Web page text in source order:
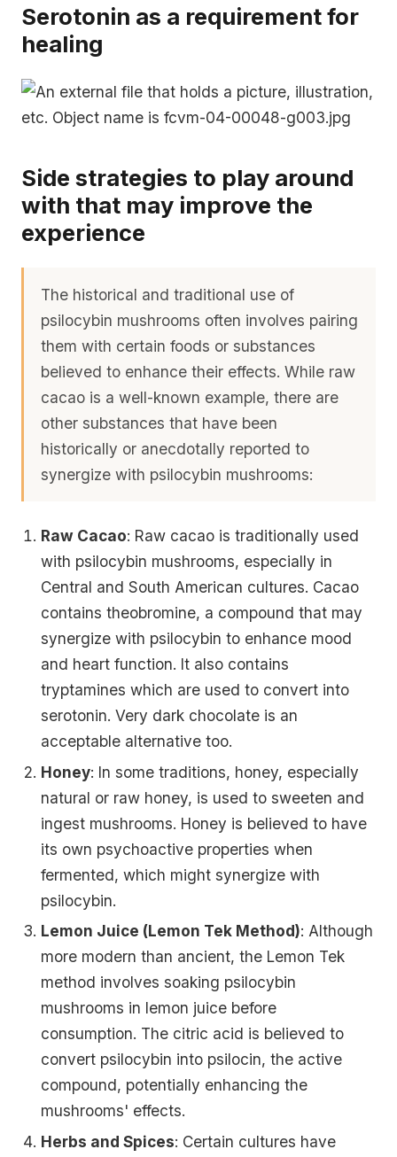
Serotonin as a requirement for
healing
Side strategies to play around
with that may improve the
experience
The historical and traditional use of
psilocybin mushrooms often involves pairing
them with certain foods or substances
believed to enhance their effects. While raw
cacao is a well-known example, there are
other substances that have been
historically or anecdotally reported to
synergize with psilocybin mushrooms:
Raw Cacao: Raw cacao is traditionally used
with psilocybin mushrooms, especially in
Central and South American cultures. Cacao
contains theobromine, a compound that may
synergize with psilocybin to enhance mood
and heart function. It also contains
tryptamines which are used to convert into
serotonin. Very dark chocolate is an
acceptable alternative too.
Honey: In some traditions, honey, especially
natural or raw honey, is used to sweeten and
ingest mushrooms. Honey is believed to have
its own psychoactive properties when
fermented, which might synergize with
psilocybin.
Lemon Juice (Lemon Tek Method): Although
more modern than ancient, the Lemon Tek
method involves soaking psilocybin
mushrooms in lemon juice before
consumption. The citric acid is believed to
convert psilocybin into psilocin, the active
compound, potentially enhancing the
mushrooms' effects.
Herbs and Spices: Certain cultures have